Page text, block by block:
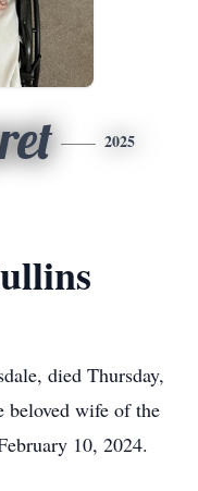
2025
died Thursday,
beloved wife of the
10, 2024.